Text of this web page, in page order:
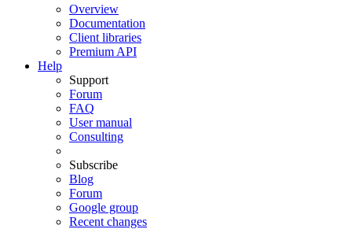
Overview
Documentation
Client libraries
Premium API
Help
Support
Forum
FAQ
User manual
Consulting
Subscribe
Blog
Forum
Google group
Recent changes